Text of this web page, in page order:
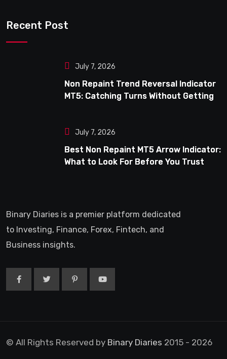
Recent Post
July 7, 2026
Non Repaint Trend Reversal Indicator
MT5: Catching Turns Without Getting
July 7, 2026
Best Non Repaint MT5 Arrow Indicator:
What to Look For Before You Trust
Binary Diaries is a premier platform dedicated
to Investing, Finance, Forex, Fintech, and
Business insights.
© All Rights Reserved by Binary Diaries 2015 - 2026